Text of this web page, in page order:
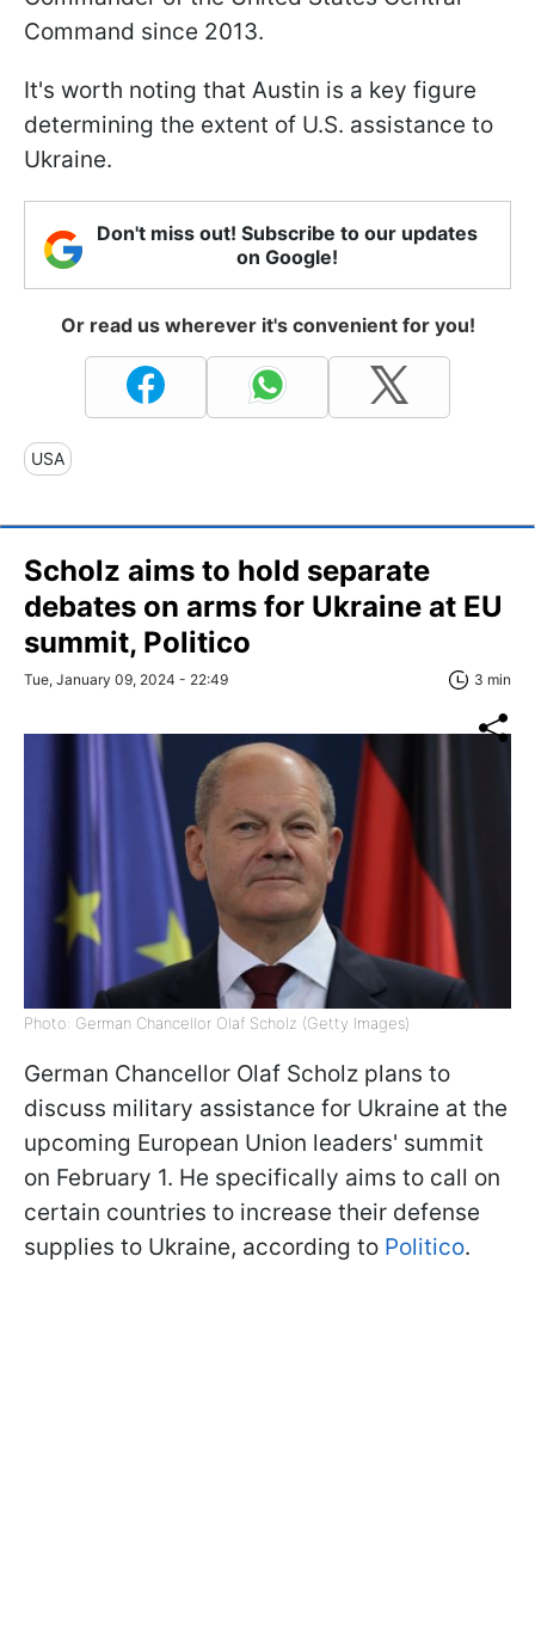
Command since 2013.
It's worth noting that Austin is a key figure
determining the extent of U.S. assistance to
Ukraine.
Don't miss out! Subscribe to our updates
on Google!
Or read us wherever it's convenient for you!
USA
Scholz aims to hold separate
debates on arms for Ukraine at EU
summit, Politico
Tue, January 09, 2024 - 22:49 3 min
Photo: German Chancellor Olaf Scholz (Getty Images)
German Chancellor Olaf Scholz plans to
discuss military assistance for Ukraine at the
upcoming European Union leaders' summit
on February 1. He specifically aims to call on
certain countries to increase their defense
supplies to Ukraine, according to Politico.